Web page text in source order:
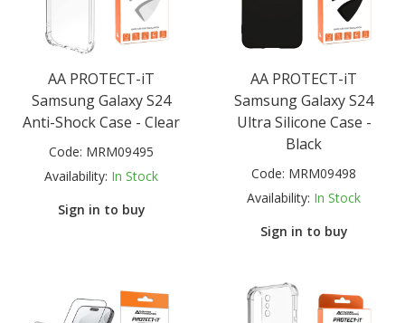
AA PROTECT-iT
Samsung Galaxy S24
Anti-Shock Case - Clear
Code: MRM09495
Availability: In Stock
Sign in to buy
AA PROTECT-iT
Samsung Galaxy S24
Ultra Silicone Case -
Black
Code: MRM09498
Availability: In Stock
Sign in to buy